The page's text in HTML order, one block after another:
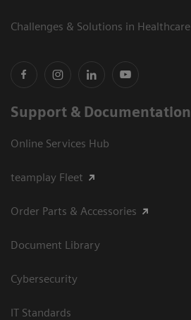
Challenges & Solutions in Healthcare
Support & Documentation
Online Services Hub
teamplay Fleet
Order Parts & Accessories
Document Library
Cybersecurity
IT Standards